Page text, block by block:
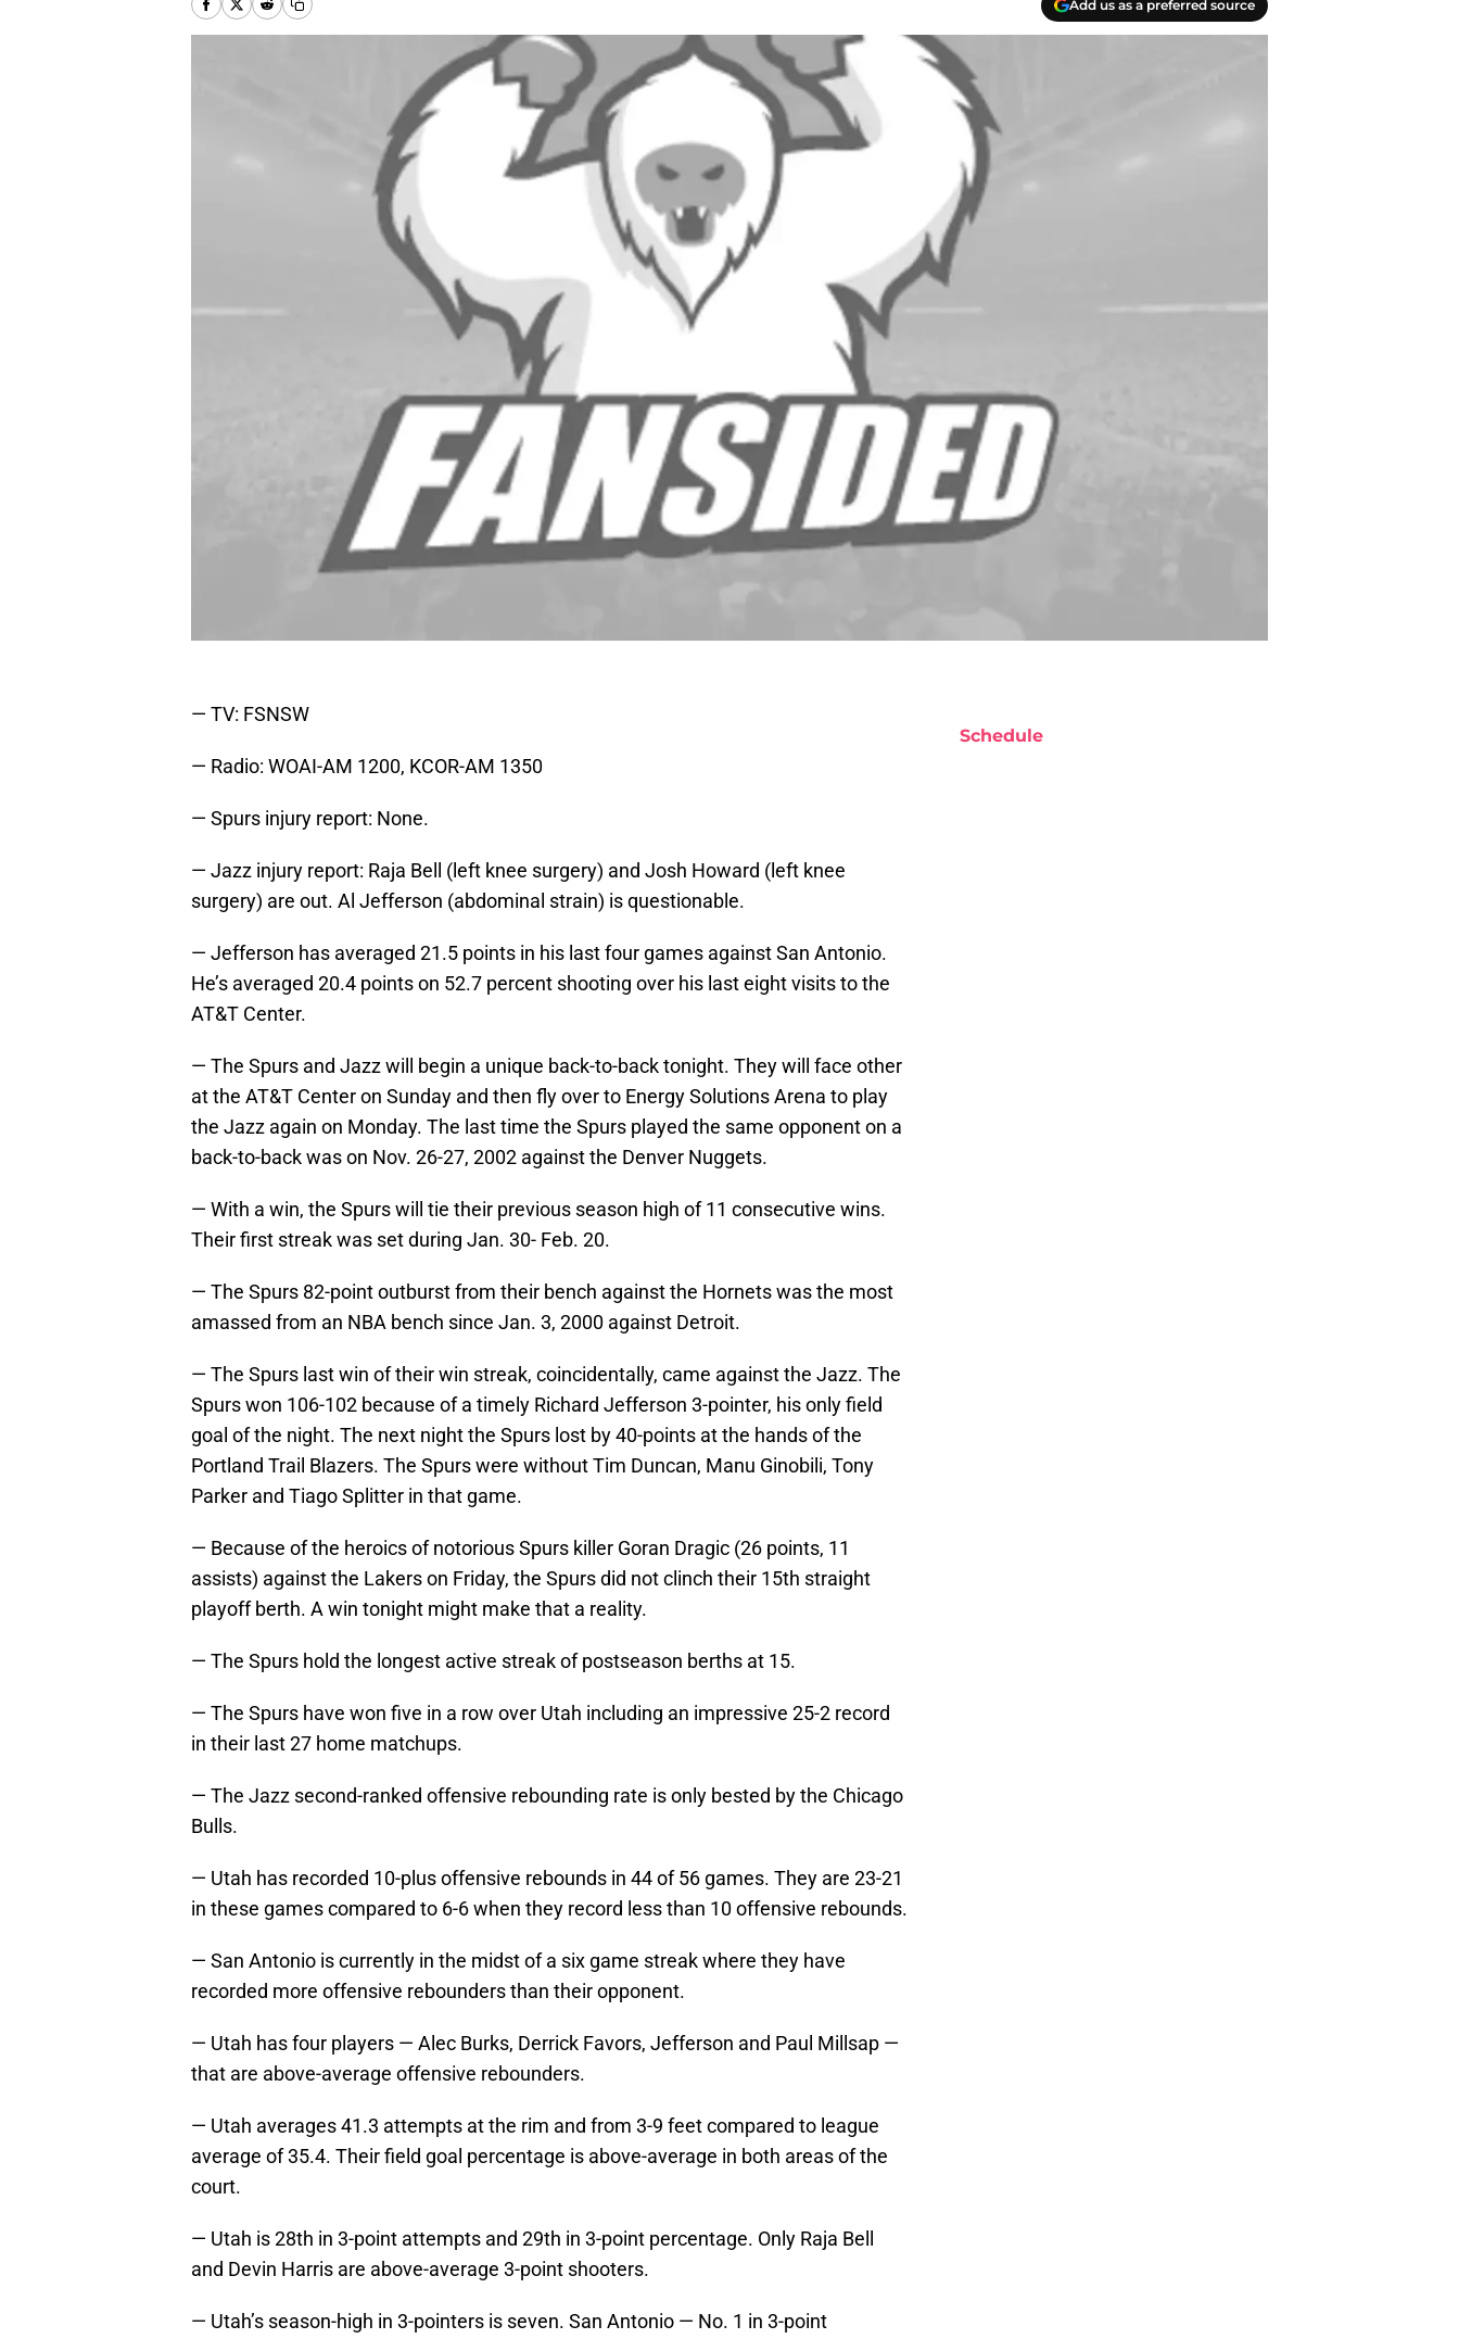
Add us as a preferred source
— TV: FSNSW
— Radio: WOAI-AM 1200, KCOR-AM 1350
— Spurs injury report: None.
— Jazz injury report: Raja Bell (left knee surgery) and Josh Howard (left knee
surgery) are out. Al Jefferson (abdominal strain) is questionable.
— Jefferson has averaged 21.5 points in his last four games against San Antonio.
He’s averaged 20.4 points on 52.7 percent shooting over his last eight visits to the
AT&T Center.
— The Spurs and Jazz will begin a unique back-to-back tonight. They will face other
at the AT&T Center on Sunday and then fly over to Energy Solutions Arena to play
the Jazz again on Monday. The last time the Spurs played the same opponent on a
back-to-back was on Nov. 26-27, 2002 against the Denver Nuggets.
— With a win, the Spurs will tie their previous season high of 11 consecutive wins.
Their first streak was set during Jan. 30- Feb. 20.
— The Spurs 82-point outburst from their bench against the Hornets was the most
amassed from an NBA bench since Jan. 3, 2000 against Detroit.
— The Spurs last win of their win streak, coincidentally, came against the Jazz. The
Spurs won 106-102 because of a timely Richard Jefferson 3-pointer, his only field
goal of the night. The next night the Spurs lost by 40-points at the hands of the
Portland Trail Blazers. The Spurs were without Tim Duncan, Manu Ginobili, Tony
Parker and Tiago Splitter in that game.
— Because of the heroics of notorious Spurs killer Goran Dragic (26 points, 11
assists) against the Lakers on Friday, the Spurs did not clinch their 15th straight
playoff berth. A win tonight might make that a reality.
— The Spurs hold the longest active streak of postseason berths at 15.
— The Spurs have won five in a row over Utah including an impressive 25-2 record
in their last 27 home matchups.
— The Jazz second-ranked offensive rebounding rate is only bested by the Chicago
Bulls.
— Utah has recorded 10-plus offensive rebounds in 44 of 56 games. They are 23-21
in these games compared to 6-6 when they record less than 10 offensive rebounds.
— San Antonio is currently in the midst of a six game streak where they have
recorded more offensive rebounders than their opponent.
— Utah has four players — Alec Burks, Derrick Favors, Jefferson and Paul Millsap —
that are above-average offensive rebounders.
— Utah averages 41.3 attempts at the rim and from 3-9 feet compared to league
average of 35.4. Their field goal percentage is above-average in both areas of the
court.
— Utah is 28th in 3-point attempts and 29th in 3-point percentage. Only Raja Bell
and Devin Harris are above-average 3-point shooters.
— Utah’s season-high in 3-pointers is seven. San Antonio — No. 1 in 3-point
Schedule